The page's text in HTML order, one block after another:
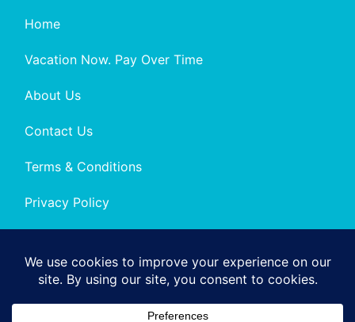
Home
Vacation Now. Pay Over Time
About Us
Contact Us
Terms & Conditions
Privacy Policy